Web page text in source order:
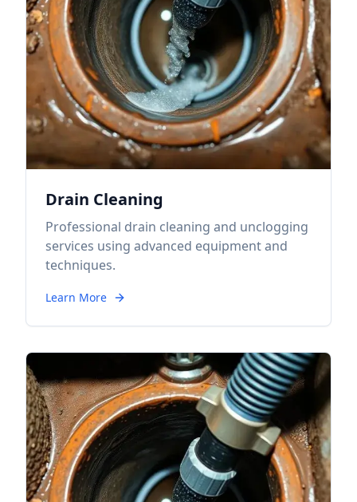
Drain Cleaning
Professional drain cleaning and unclogging
services using advanced equipment and
techniques.
Learn More